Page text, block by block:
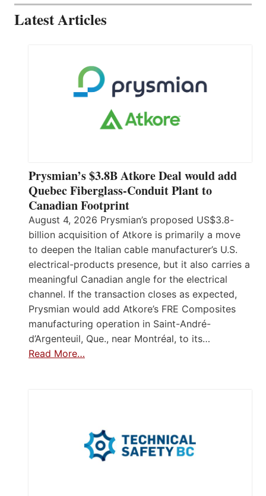
Latest Articles
Prysmian’s $3.8B Atkore Deal would add
Quebec Fiberglass-Conduit Plant to
Canadian Footprint
August 4, 2026 Prysmian’s proposed US$3.8-
billion acquisition of Atkore is primarily a move
to deepen the Italian cable manufacturer’s U.S.
electrical-products presence, but it also carries a
meaningful Canadian angle for the electrical
channel. If the transaction closes as expected,
Prysmian would add Atkore’s FRE Composites
manufacturing operation in Saint-André-
d’Argenteuil, Que., near Montréal, to its…
Read More…